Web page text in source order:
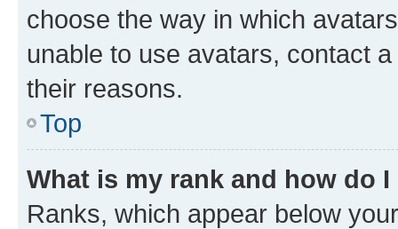
choose the way in which
unable to use avatars, contact
their reasons.
Top
What is my rank and how do
Ranks, which appear below